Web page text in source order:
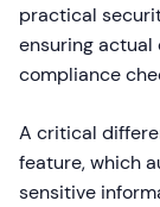
practical
ensuring
compliance
A critical
feature, which
sensitive